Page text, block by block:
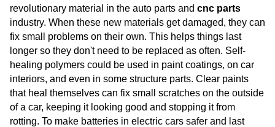
revolutionary material in the auto parts and cnc parts
industry. When these new materials get damaged, they can
fix small problems on their own. This helps things last
longer so they don't need to be replaced as often. Self-
healing polymers could be used in paint coatings, on car
interiors, and even in some structure parts. Clear paints
that heal themselves can fix small scratches on the outside
of a car, keeping it looking good and stopping it from
rotting. To make batteries in electric cars safer and last